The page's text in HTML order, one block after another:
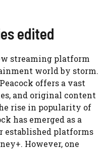
edited
streaming platform
world by storm.
offers a vast
and original content
rise in popularity of
has emerged as a
established platforms
However, one